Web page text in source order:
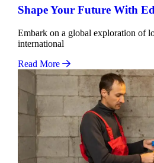
Shape Your Future With
Embark on a global exploration of
international
Read More